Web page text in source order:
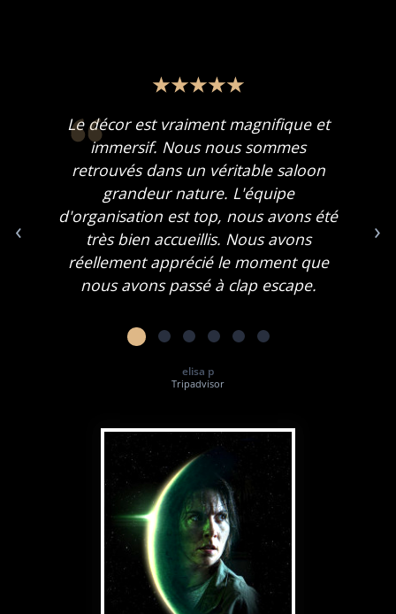
‹
Le décor est vraiment magnifique et
immersif. Nous nous sommes
retrouvés dans un véritable saloon
grandeur nature. L'équipe
d'organisation est top, nous avons été
très bien accueillis. Nous avons
réellement apprécié le moment que
nous avons passé à clap escape.
elisa p
Tripadvisor
›